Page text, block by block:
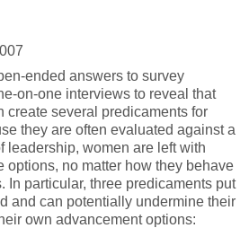
ended answers to survey
on-one interviews to reveal that
create several predicaments for
they are often evaluated against a
leadership, women are left with
options, no matter how they behave
In particular, three predicaments put
and can potentially undermine their
own advancement options: